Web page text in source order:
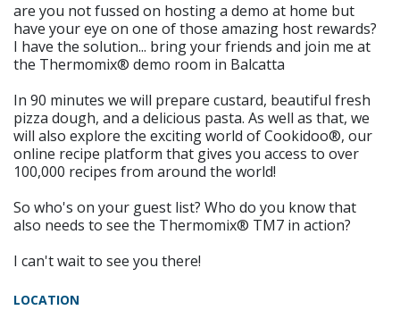
are you not fussed on hosting a demo at home but
have your eye on one of those amazing host rewards?
I have the solution... bring your friends and join me at
the Thermomix® demo room in Balcatta
In 90 minutes we will prepare custard, beautiful fresh
pizza dough, and a delicious pasta. As well as that, we
will also explore the exciting world of Cookidoo®, our
online recipe platform that gives you access to over
100,000 recipes from around the world!
So who's on your guest list? Who do you know that
also needs to see the Thermomix® TM7 in action?
I can't wait to see you there!
LOCATION